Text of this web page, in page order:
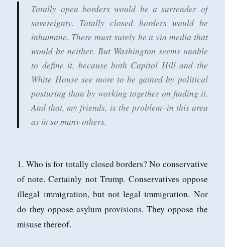
Puppet
Totally open borders would be a surrender of
sovereignty. Totally closed borders would be
inhumane. There must surely be a via media that
would be neither. But Washington seems unable
to define it, because both Capitol Hill and the
White House see more to be gained by political
posturing than by working together on finding it.
And that, my friends, is the problem–in this area
as in so many others.
1. Who is for totally closed borders? No conservative
of note. Certainly not Trump. Conservatives oppose
illegal immigration, but not legal immigration. Nor
do they oppose asylum provisions. They oppose the
misuse thereof.